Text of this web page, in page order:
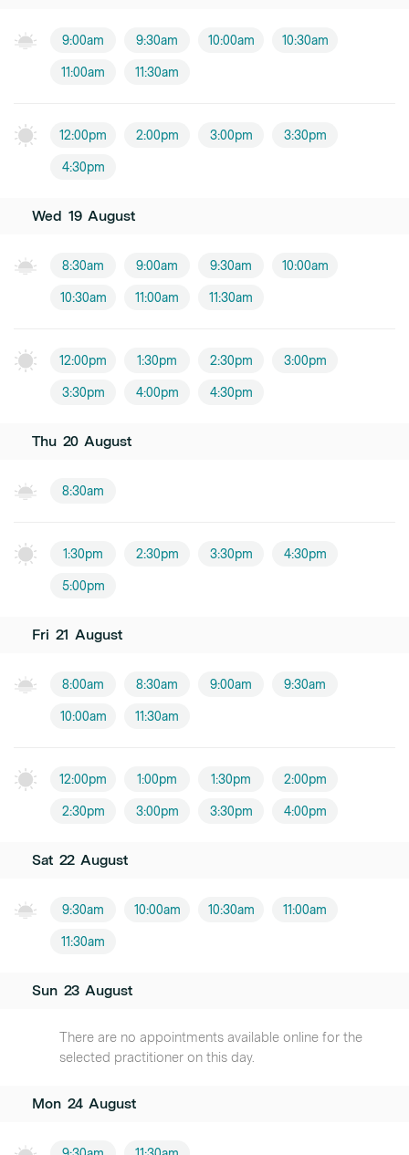
9:00am 9:30am 10:00am 10:30am
11:00am 11:30am
12:00pm 2:00pm 3:00pm 3:30pm
4:30pm
Wed 19 August
8:30am 9:00am 9:30am 10:00am
10:30am 11:00am 11:30am
12:00pm 1:30pm 2:30pm 3:00pm
3:30pm 4:00pm 4:30pm
Thu 20 August
8:30am
1:30pm 2:30pm 3:30pm 4:30pm
5:00pm
Fri 21 August
8:00am 8:30am 9:00am 9:30am
10:00am 11:30am
12:00pm 1:00pm 1:30pm 2:00pm
2:30pm 3:00pm 3:30pm 4:00pm
Sat 22 August
9:30am 10:00am 10:30am 11:00am
11:30am
Sun 23 August
There are no appointments available online for the
selected practitioner on this day.
Mon 24 August